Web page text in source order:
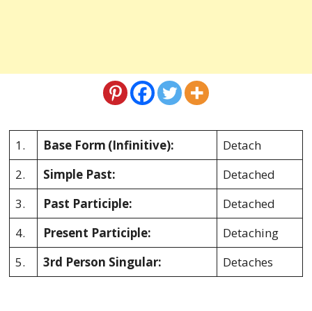
1. Base Form (Infinitive):
Detach
2.
Simple Past:
Detached
3.
Past Participle:
Detached
4.
Present Participle:
Detaching
5.
3rd Person Singular: Detaches